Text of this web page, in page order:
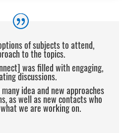
of subjects toattend,
to the topics.
was filled withengaging,
discussions.
idea and new approaches
as well as new contacts who
we are working on.